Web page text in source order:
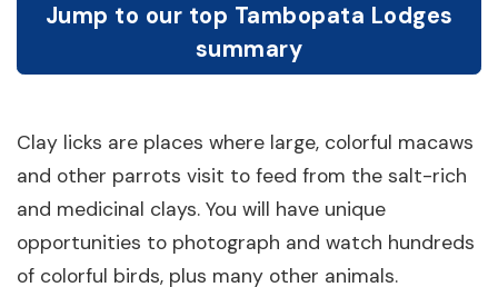
Jump to our top Tambopata Lodges
summary
Clay licks are places where large, colorful macaws
and other parrots visit to feed from the salt-rich
and medicinal clays. You will have unique
opportunities to photograph and watch hundreds
of colorful birds, plus many other animals.